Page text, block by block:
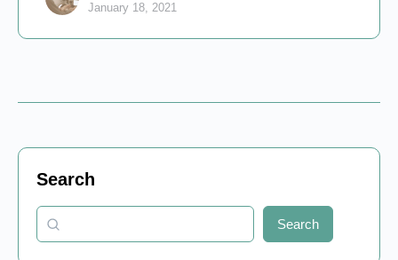
January 18, 2021
Search
Search